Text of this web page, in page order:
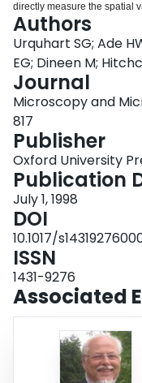
directly measure the spatial
techniques (such as solvent
mechanical properties such
resolved crosslink density
Transmission X-ray
crosslinked superabsorbent
solution. Scanning
way to study the chemical
micron spatial scale.1
excitation by x-ray
sensitivity. Beam damage is
be examined in wet and in
Authors
Urquhart SG; Ade
EG; Dineen M;
Journal
Microscopy and
817
Publisher
Oxford University
Publication
July 1, 1998
DOI
10.1017/
ISSN
1431-9276
Associated